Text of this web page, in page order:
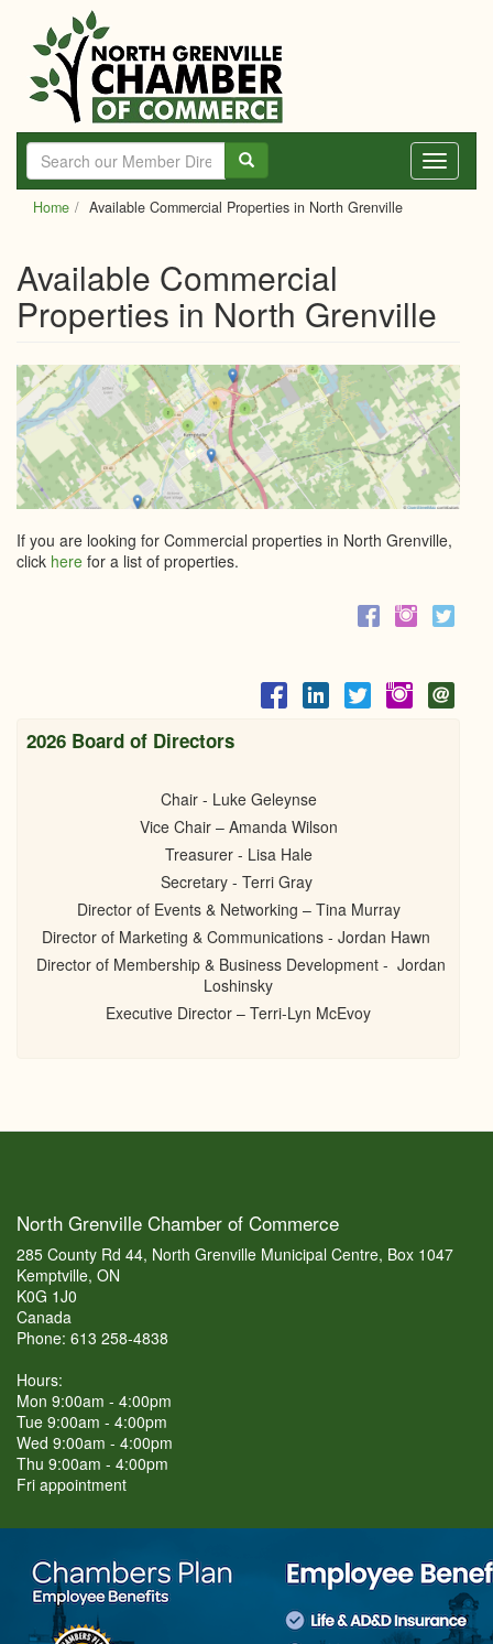
main
content
Toggle
Home Available Commercial Properties in North Grenville
Available Commercial
Properties in North Grenville
If you are looking for Commercial properties in North Grenville,
click here for a list of properties.
2026 Board of Directors
Chair - Luke Geleynse
Vice Chair – Amanda Wilson
Treasurer - Lisa Hale
Secretary - Terri Gray
Director of Events & Networking – Tina Murray
Director of Marketing & Communications - Jordan Hawn
Director of Membership & Business Development - Jordan
Loshinsky
Executive Director – Terri-Lyn McEvoy
North Grenville Chamber of Commerce
285 County Rd 44, North Grenville Municipal Centre, Box 1047
Kemptville, ON
K0G 1J0
Canada
Phone: 613 258-4838
Hours:
Mon 9:00am - 4:00pm
Tue 9:00am - 4:00pm
Wed 9:00am - 4:00pm
Thu 9:00am - 4:00pm
Fri appointment